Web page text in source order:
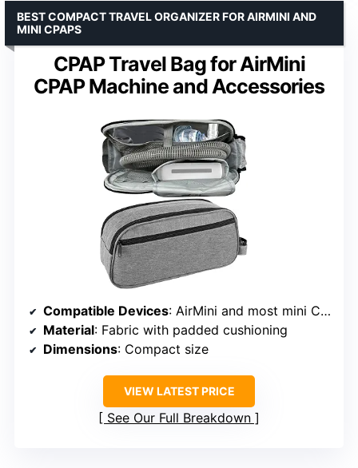
CPAP Travel Bag for AirMini
CPAP Machine and Accessories
BEST COMPACT TRAVEL ORGANIZER FOR AIRMINI AND
MINI CPAPS
Compatible Devices: AirMini and most mini CPAPs
Material: Fabric with padded cushioning
Dimensions: Compact size
VIEW LATEST PRICE
See Our Full Breakdown